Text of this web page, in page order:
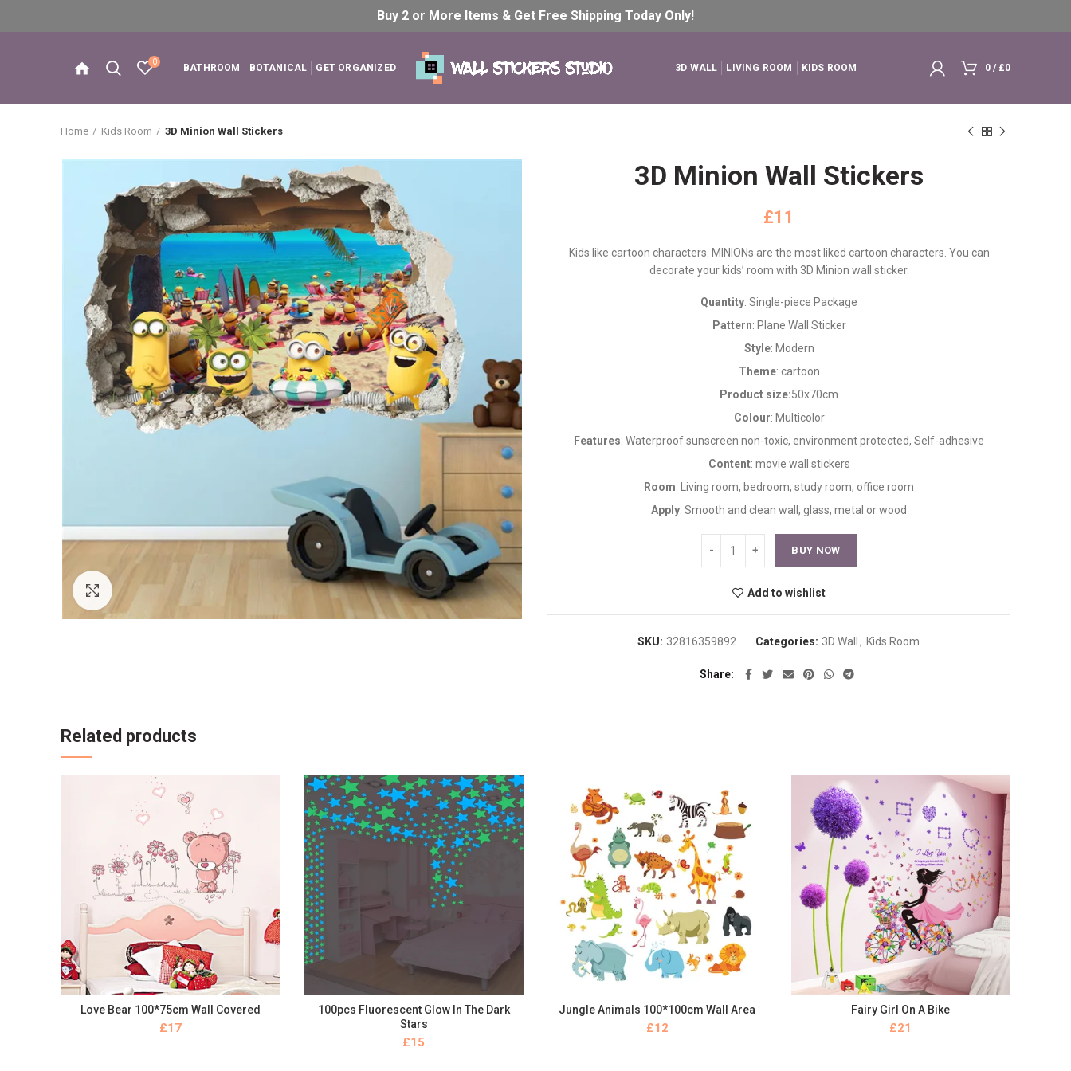
Buy 2 or More Items & Get Free Shipping Today Only!
0
BATHROOM BOTANICAL GET ORGANIZED 3D WALL LIVING ROOM KIDS ROOM 0 / £0
Home Kids Room 3D Minion Wall Stickers
3D Minion Wall Stickers
£
Kids like cartoon characters. MINIONs are the most liked cartoon characters. You can
decorate your kids’ room with 3D Minion wall sticker.
Quantity: Single-piece Package
Pattern: Plane Wall Sticker
Style: Modern
Theme: cartoon
Product size:50x70cm
Colour: Multicolor
Features: Waterproof sunscreen non-toxic, environment protected, Self-adhesive
Content: movie wall stickers
Room: Living room, bedroom, study room, office room
Apply: Smooth and clean wall, glass, metal or wood
BUY NOW
Add to wishlist
SKU: 32816359892 Categories: 3D Wall , Kids Room
Share
Related products
BUY NOW
Love Bear 100*75cm Wall Covered
£
BUY NOW
100pcs Fluorescent Glow In The Dark
Stars
£
BUY NOW
Jungle Animals 100*100cm Wall Area
£
BUY NOW
Fairy Girl On A Bike
£